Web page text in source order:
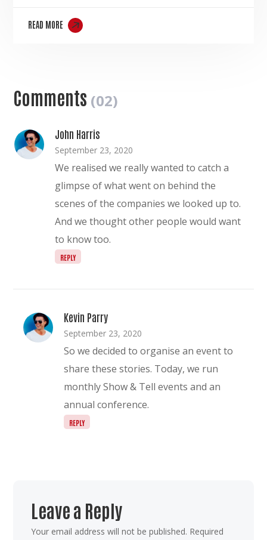
READ MORE
Comments (02)
John Harris
September 23, 2020
We realised we really wanted to catch a
glimpse of what went on behind the
scenes of the companies we looked up to.
And we thought other people would want
to know too.
REPLY
Kevin Parry
September 23, 2020
So we decided to organise an event to
share these stories. Today, we run
monthly Show & Tell events and an
annual conference.
REPLY
Leave a Reply
Your email address will not be published. Required